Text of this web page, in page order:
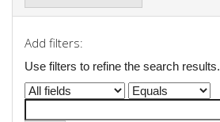
Add filters:
Use filters to refine the search results.